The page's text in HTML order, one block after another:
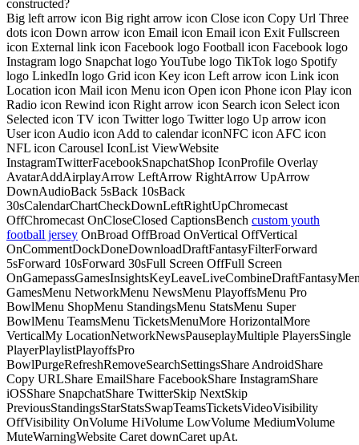
constructed?
Big left arrow icon Big right arrow icon Close icon Copy Url Three
dots icon Down arrow icon Email icon Email icon Exit Fullscreen
icon External link icon Facebook logo Football icon Facebook logo
Instagram logo Snapchat logo YouTube logo TikTok logo Spotify
logo LinkedIn logo Grid icon Key icon Left arrow icon Link icon
Location icon Mail icon Menu icon Open icon Phone icon Play icon
Radio icon Rewind icon Right arrow icon Search icon Select icon
Selected icon TV icon Twitter logo Twitter logo Up arrow icon
User icon Audio icon Add to calendar iconNFC icon AFC icon
NFL icon Carousel IconList ViewWebsite
InstagramTwitterFacebookSnapchatShop IconProfile Overlay
AvatarAddAirplayArrow LeftArrow RightArrow UpArrow
DownAudioBack 5sBack 10sBack
30sCalendarChartCheckDownLeftRightUpChromecast
OffChromecast OnCloseClosed CaptionsBench custom youth
football jersey OnBroad OffBroad OnVertical OffVertical
OnCommentDockDoneDownloadDraftFantasyFilterForward
5sForward 10sForward 30sFull Screen OffFull Screen
GamesMenu NetworkMenu NewsMenu PlayoffsMenu Pro
BowlMenu ShopMenu StandingsMenu StatsMenu Super
BowlMenu TeamsMenu TicketsMenuMore HorizontalMore
VerticalMy LocationNetworkNewsPauseplayMultiple PlayersSingle
PlayerPlaylistPlayoffsPro
BowlPurgeRefreshRemoveSearchSettingsShare AndroidShare
Copy URLShare EmailShare FacebookShare InstagramShare
iOSShare SnapchatShare TwitterSkip NextSkip
PreviousStandingsStarStatsSwapTeamsTicketsVideoVisibility
OffVisibility OnVolume HiVolume LowVolume MediumVolume
MuteWarningWebsite Caret downCaret upAt.